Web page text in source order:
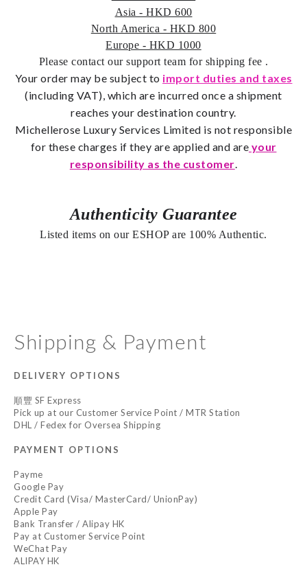
Asia - HKD 600
North America - HKD 800
Europe - HKD 1000
Please contact our support team for shipping fee .
Your order may be subject to import duties and taxes
(including VAT), which are incurred once a shipment
reaches your destination country.
Michellerose Luxury Services Limited is not responsible
for these charges if they are applied and are your
responsibility as the customer
Authenticity Guarantee
Listed items on our ESHOP are 100% Authentic.
Shipping & Payment
DELIVERY OPTIONS
順豐 SF Express
Pick up at our Customer Service Point / MTR Station
DHL / Fedex for Oversea Shipping
PAYMENT OPTIONS
Payme
Google Pay
Credit Card (Visa/ MasterCard/ UnionPay)
Apple Pay
Bank Transfer / Alipay HK
Pay at Customer Service Point
WeChat Pay
ALIPAY HK